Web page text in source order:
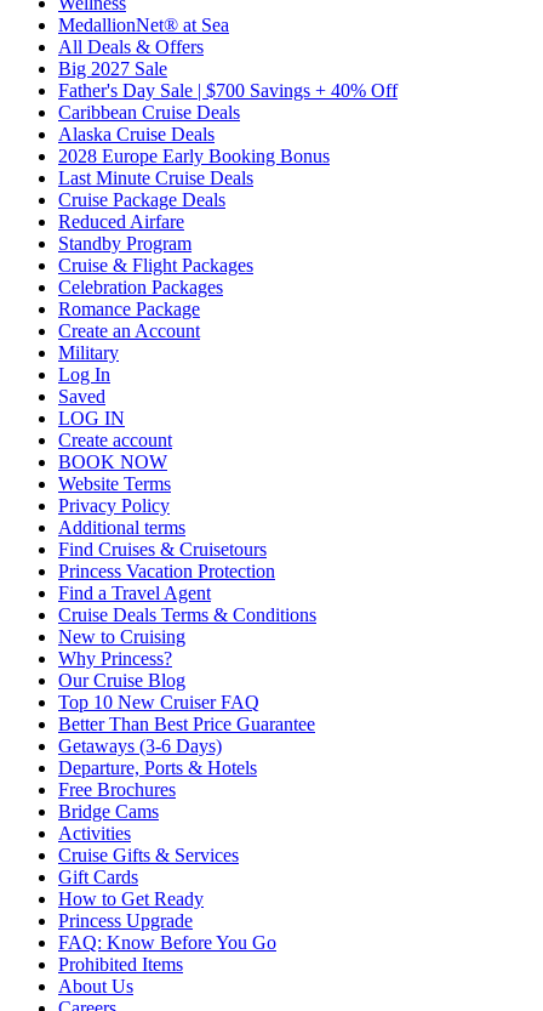
MedallionNet® at Sea
All Deals & Offers
Big 2027 Sale
Father's Day Sale | $700 Savings + 40% Off
Caribbean Cruise Deals
Alaska Cruise Deals
2028 Europe Early Booking Bonus
Last Minute Cruise Deals
Cruise Package Deals
Reduced Airfare
Standby Program
Cruise & Flight Packages
Celebration Packages
Romance Package
Create an Account
Military
Log In
Saved
LOG IN
Create account
BOOK NOW
Website Terms
Privacy Policy
Additional terms
Find Cruises & Cruisetours
Princess Vacation Protection
Find a Travel Agent
Cruise Deals Terms & Conditions
New to Cruising
Why Princess?
Our Cruise Blog
Top 10 New Cruiser FAQ
Better Than Best Price Guarantee
Getaways (3-6 Days)
Departure, Ports & Hotels
Free Brochures
Bridge Cams
Activities
Cruise Gifts & Services
Gift Cards
How to Get Ready
Princess Upgrade
FAQ: Know Before You Go
Prohibited Items
About Us